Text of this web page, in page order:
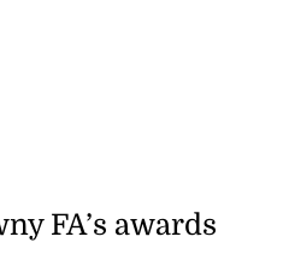
FA’s awards